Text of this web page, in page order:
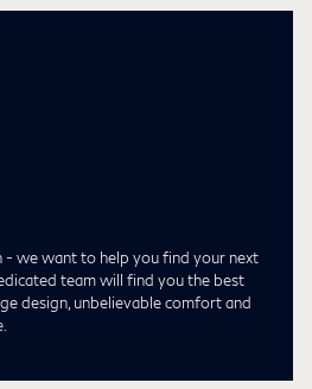
- we want to help you find your next
team will find you the best
design, unbelievable comfort and